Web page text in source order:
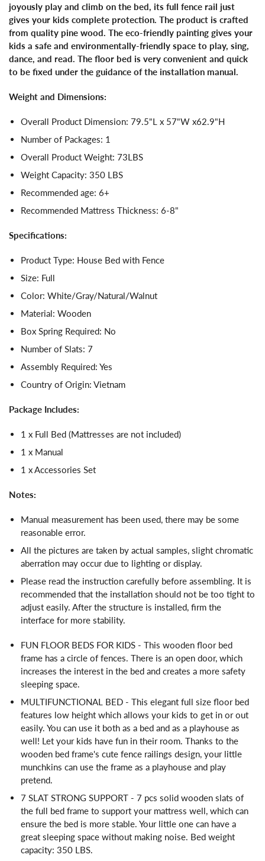
joyously play and climb on the bed, its full fence rail just
gives your kids complete protection. The product is crafted
from quality pine wood. The eco-friendly painting gives your
kids a safe and environmentally-friendly space to play, sing,
dance, and read. The floor bed is very convenient and quick
to be fixed under the guidance of the installation manual.
Weight and Dimensions:
Overall Product Dimension: 79.5"L x 57"W x62.9"H
Number of Packages: 1
Overall Product Weight: 73LBS
Weight Capacity: 350 LBS
Recommended age: 6+
Recommended Mattress Thickness: 6-8"
Specifications:
Product Type: House Bed with Fence
Size: Full
Color: White/Gray/Natural/Walnut
Material: Wooden
Box Spring Required: No
Number of Slats: 7
Assembly Required: Yes
Country of Origin: Vietnam
Package Includes:
1 x Full Bed (Mattresses are not included)
1 x Manual
1 x Accessories Set
Notes:
Manual measurement has been used, there may be some
reasonable error.
All the pictures are taken by actual samples, slight chromatic
aberration may occur due to lighting or display.
Please read the instruction carefully before assembling. It is
recommended that the installation should not be too tight to
adjust easily. After the structure is installed, firm the
interface for more stability.
FUN FLOOR BEDS FOR KIDS - This wooden floor bed
frame has a circle of fences. There is an open door, which
increases the interest in the bed and creates a more safety
sleeping space.
MULTIFUNCTIONAL BED - This elegant full size floor bed
features low height which allows your kids to get in or out
easily. You can use it both as a bed and as a playhouse as
well! Let your kids have fun in their room. Thanks to the
wooden bed frame's cute fence railings design, your little
munchkins can use the frame as a playhouse and play
pretend.
7 SLAT STRONG SUPPORT - 7 pcs solid wooden slats of
the full bed frame to support your mattress well, which can
ensure the bed is more stable. Your little one can have a
great sleeping space without making noise. Bed weight
capacity: 350 LBS.